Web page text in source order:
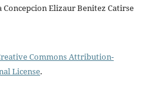
Concepcion Elizaur Benitez Catirse
Commons Attribution-
License.